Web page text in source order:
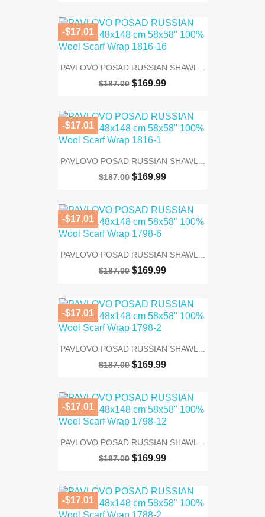
PAVLOVO POSAD RUSSIAN SHAWL...
$187.00 $169.99
-$17.01
PAVLOVO POSAD RUSSIAN SHAWL...
$187.00 $169.99
-$17.01
PAVLOVO POSAD RUSSIAN SHAWL...
$187.00 $169.99
-$17.01
PAVLOVO POSAD RUSSIAN SHAWL...
$187.00 $169.99
-$17.01
PAVLOVO POSAD RUSSIAN SHAWL...
$187.00 $169.99
-$17.01
-$17.01